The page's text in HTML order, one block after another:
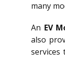
many
An EV
also
services